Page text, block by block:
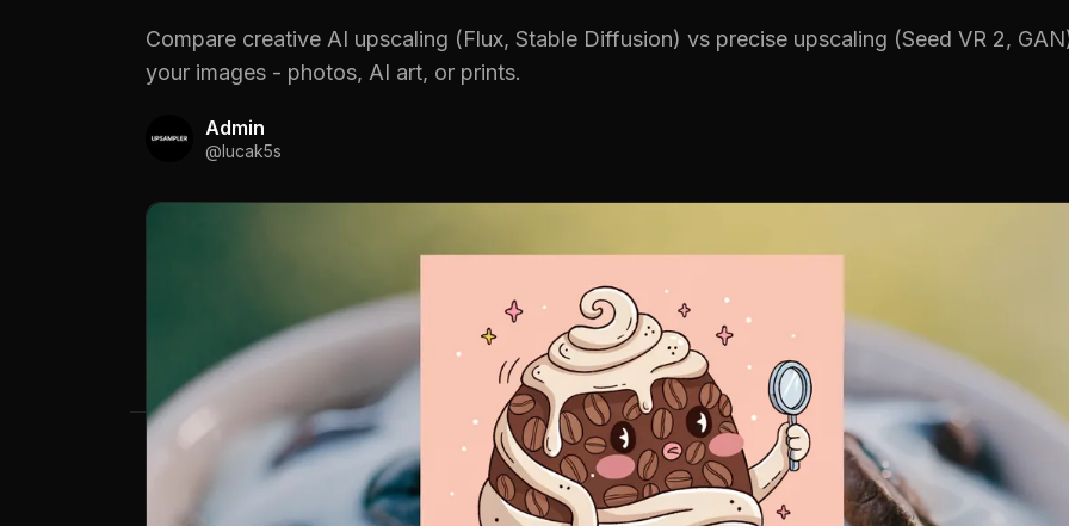
Compare creative AI upscaling (Flux, Stable Diffusion) vs precise upscaling (Seed VR 2,
your images - photos, AI art, or prints.
Admin
@lucak5s